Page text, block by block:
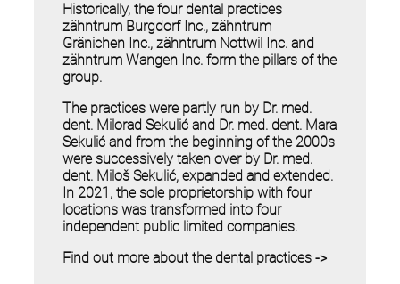
Historically, the four dental practices
zähntrum Burgdorf Inc., zähntrum
Gränichen Inc., zähntrum Nottwil Inc. and
zähntrum Wangen Inc. form the pillars of the
group.
The practices were partly run by Dr. med.
dent. Milorad Sekulić and Dr. med. dent. Mara
Sekulić and from the beginning of the 2000s
were successively taken over by Dr. med.
dent. Miloš Sekulić, expanded and extended.
In 2021, the sole proprietorship with four
locations was transformed into four
independent public limited companies.
Find out more about the dental practices ->